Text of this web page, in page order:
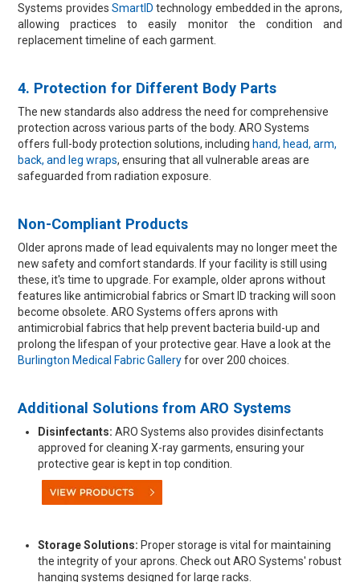
Systems providesSmartID technology embedded in the aprons,
allowing practices to easily monitor the condition and
replacement timeline of each garment.
4. Protection for Different Body Parts​
The new standards also address the need for comprehensive
protection across various parts of the body. ARO Systems
offers full-body protection solutions, including hand, head, arm,
back, and leg wraps, ensuring that all vulnerable areas are
safeguarded from radiation exposure.
Non-Compliant Products
Older aprons made of lead equivalents may no longer meet the
new safety and comfort standards. If your facility is still using
these, it's time to upgrade. For example, older aprons without
features like antimicrobial fabrics or Smart ID tracking will soon
become obsolete. ARO Systems offers aprons with
antimicrobial fabrics that help prevent bacteria build-up and
prolong the lifespan of your protective gear. Have a look at the
Burlington Medical Fabric Galleryfor over 200 choices.
Additional Solutions from ARO Systems
Disinfectants: ARO Systems also provides disinfectants
approved for cleaning X-ray garments, ensuring your
protective gear is kept in top condition.
Storage Solutions: Proper storage is vital for maintaining
the integrity of your aprons. Check out ARO Systems' robust
hanging systems designed for large racks.